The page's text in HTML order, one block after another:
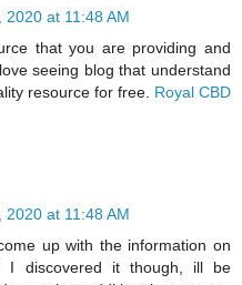
2020 at 11:48 AM
that you are providing and
seeing blog that understand
resource for free. Royal CBD
2020 at 11:48 AM
up with the information on
I discovered it though, ill be